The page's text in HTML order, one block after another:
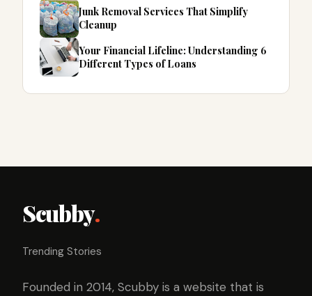
Junk Removal Services That Simplify
Cleanup
Your Financial Lifeline: Understanding 6
Different Types of Loans
Scubby.
Trending Stories
Founded in 2014, Scubby is a website that is